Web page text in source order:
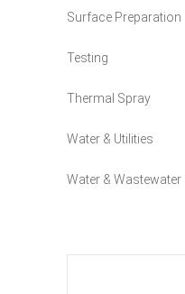
Surface Preparation
Testing
Thermal Spray
Water & Utilities
Water & Wastewater